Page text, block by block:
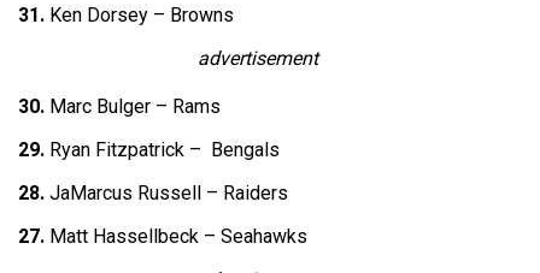
31. Ken Dorsey – Browns
advertisement
30. Marc Bulger – Rams
29. Ryan Fitzpatrick – Bengals
28. JaMarcus Russell – Raiders
27. Matt Hassellbeck – Seahawks